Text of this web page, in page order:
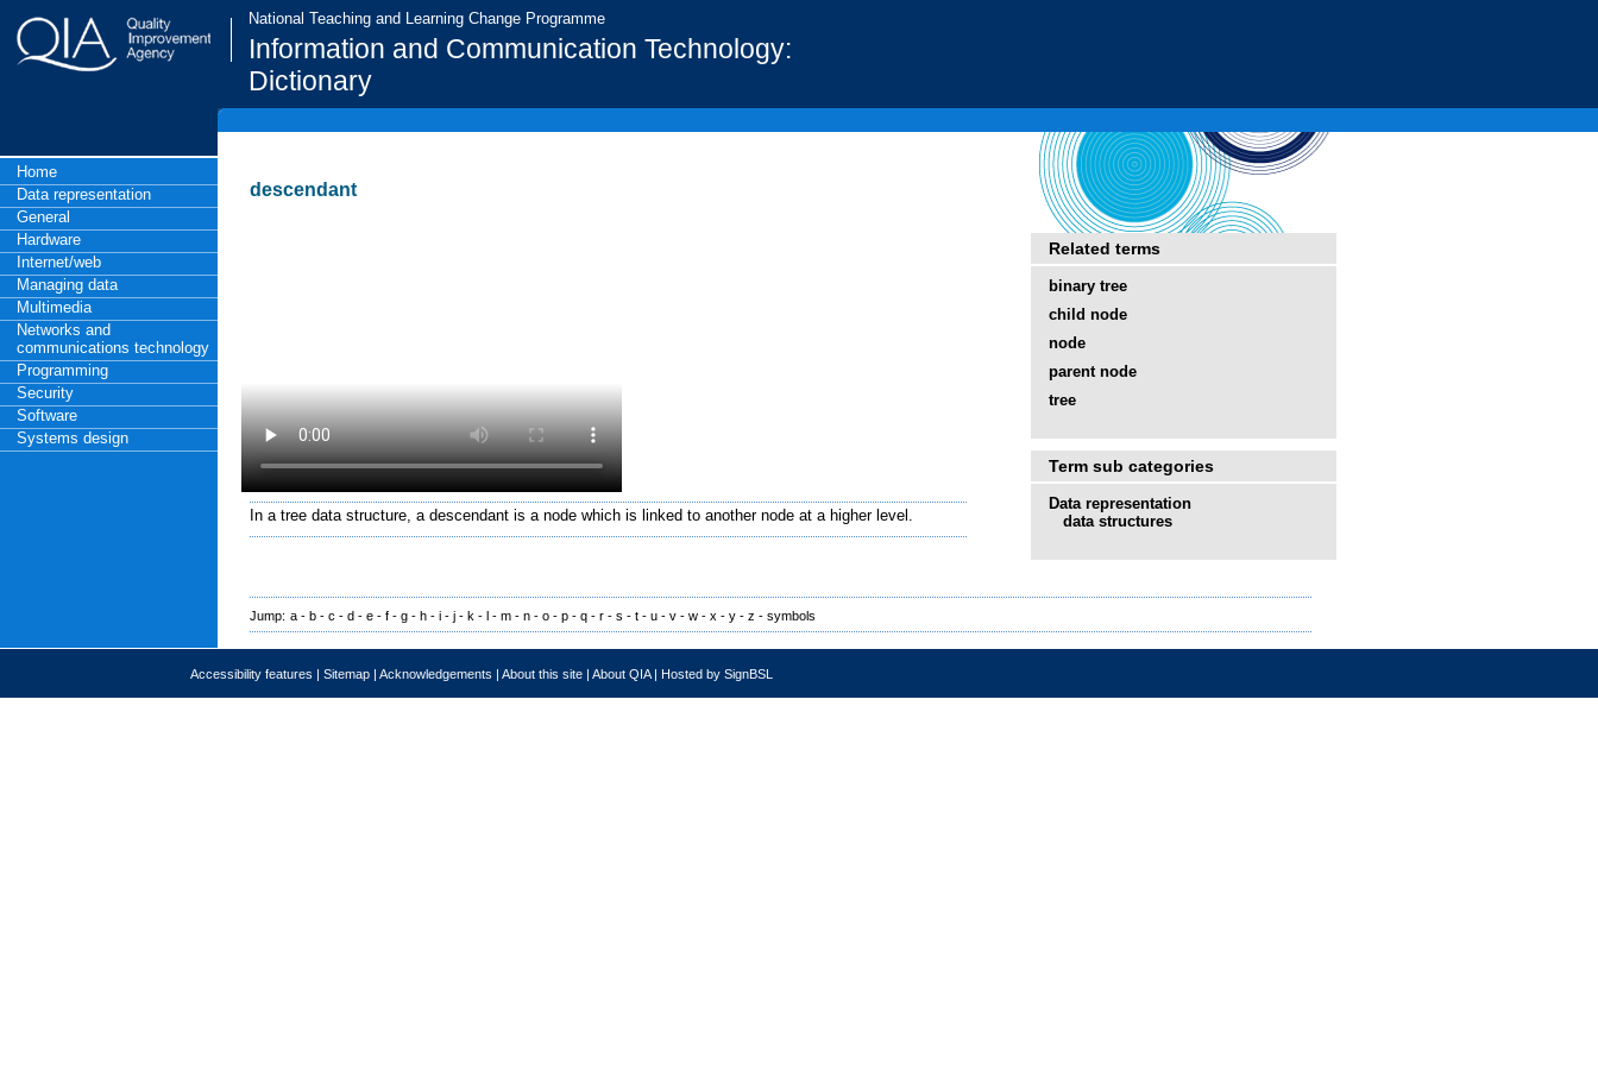
National Teaching and Learning Change Programme
Information and Communication Technology:
Dictionary
Home
Data representation
General
Hardware
Internet/web
Managing data
Multimedia
Networks and
communications technology
Programming
Security
Software
Systems design
descendant
In a tree data structure, a descendant is a node which is linked to another node at a higher level.
Related terms
binary tree
child node
node
parent node
tree
Term sub categories
Data representation
data structures
Jump: a - b - c - d - e - f - g - h - i - j - k - l - m - n - o - p - q - r - s - t - u - v - w - x - y - z - symbols
Accessibility features | Sitemap | Acknowledgements | About this site | About QIA| Hosted by SignBSL